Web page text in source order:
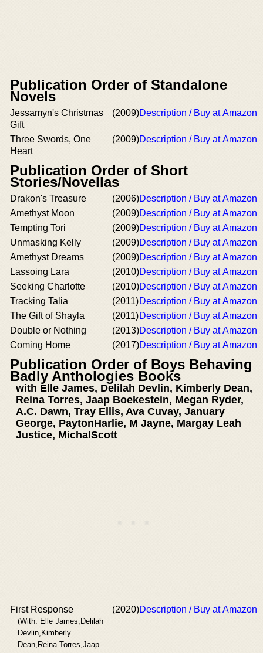
Publication Order of Standalone
Novels
Jessamyn's Christmas
Gift
(2009)Description / Buy at Amazon
Three Swords, One
Heart
(2009)Description / Buy at Amazon
Publication Order of Short
Stories/Novellas
Drakon's Treasure (2006)Description / Buy at Amazon
Amethyst Moon
(2009)Description / Buy at Amazon
Tempting Tori
(2009)Description / Buy at Amazon
Unmasking Kelly
(2009)Description / Buy at Amazon
Amethyst Dreams
(2009)Description / Buy at Amazon
Lassoing Lara
(2010)Description / Buy at Amazon
Seeking Charlotte
(2010)Description / Buy at Amazon
Tracking Talia
(2011)Description / Buy at Amazon
The Gift of Shayla
(2011)Description / Buy at Amazon
Double or Nothing
(2013)Description / Buy at Amazon
Coming Home
(2017)Description / Buy at Amazon
Publication Order of Boys Behaving
Badly Anthologies Books
with Elle James, Delilah Devlin, Kimberly Dean,
Reina Torres, Jaap Boekestein, Megan Ryder,
A.C. Dawn, Tray Ellis, Ava Cuvay, January
George, PaytonHarlie, M Jayne, Margay Leah
Justice, MichalScott
First Response
(With: Elle James,Delilah
Devlin,Kimberly
Dean,Reina Torres,Jaap
(2020)Description / Buy at Amazon